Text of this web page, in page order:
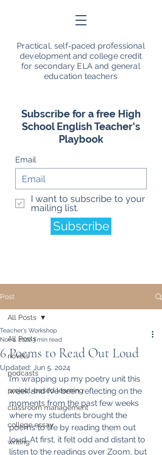
Practical, self-paced professional
development and college credit
for secondary ELA and general
education teachers
Subscribe for a free High
School English Teacher's
Playbook
Email
I want to subscribe to your
mailing list.
Subscribe
Post
All Posts
novels
podcasts
project-based learning
classroom management
college essay
writing
All Posts
6 Poems to Read Out Loud
Teacher's Workshop
Nov 1, 20203 min read
Updated: Jun 5, 2024
I’m wrapping up my poetry unit this
week and I’ve been reflecting on the
moments from the past few weeks
where my students brought the
poems to life by reading them out
loud. At first, it felt odd and distant to
listen to the readings over Zoom, but